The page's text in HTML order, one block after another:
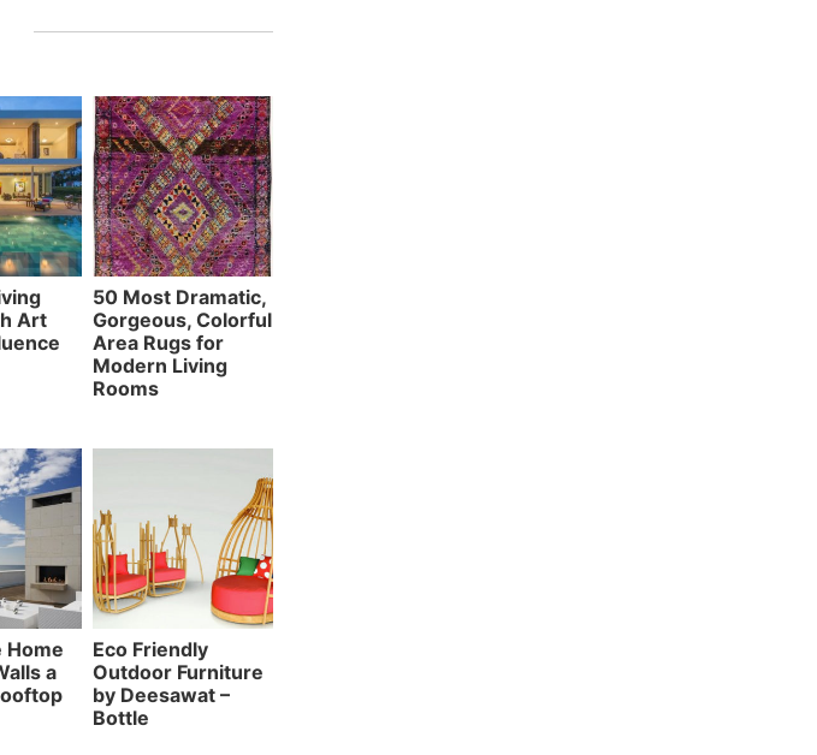
Art
50 Most Dramatic,
Gorgeous, Colorful
Area Rugs for
Modern Living
Rooms
Home
a
Eco Friendly
Outdoor Furniture
by Deesawat –
Bottle